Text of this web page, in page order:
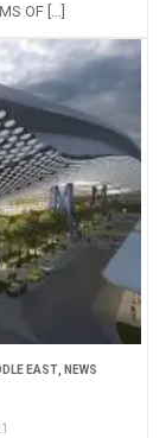
OF […]
EAST, NEWS